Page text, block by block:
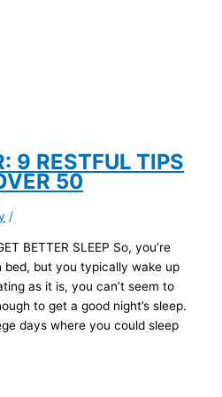
9 RESTFUL TIPS
50
/
BETTER SLEEP So, you’re
bed, but you typically wake up
as it is, you can’t seem to
to get a good night’s sleep.
days where you could sleep